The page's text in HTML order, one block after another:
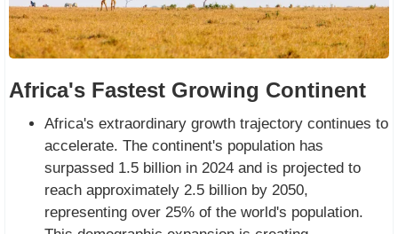
Africa's Fastest Growing Continent
Africa's extraordinary growth trajectory continues to
accelerate. The continent's population has
surpassed 1.5 billion in 2024 and is projected to
reach approximately 2.5 billion by 2050,
representing over 25% of the world's population.